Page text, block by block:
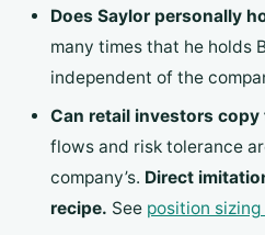
Does Saylor personally
many times that he holds
independent of the
Can retail investors copy
flows and risk tolerance
company’s. Direct
recipe. See position